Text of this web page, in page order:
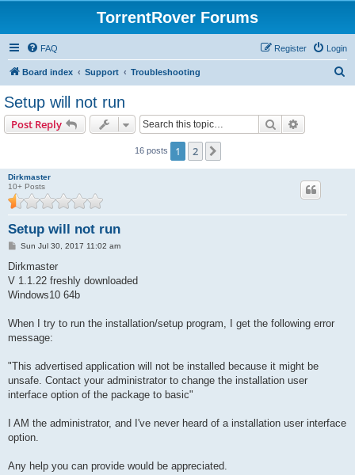
TorrentRover Forums
FAQ Login
Register
Board index Support Troubleshooting
Setup will not run
Post Reply Search
16 posts 1 2
Dirkmaster
10+ Posts
Setup will not run
P
s
Sun Jul 30, 2017 11:02 am
Dirkmaster
V 1.1.22 freshly downloaded
Windows10 64b
When I try to run the installation/setup program, I get the following error
message:
"This advertised application will not be installed because it might be
unsafe. Contact your administrator to change the installation user
interface option of the package to basic"
I AM the administrator, and I've never heard of a installation user interface
option.
Any help you can provide would be appreciated.